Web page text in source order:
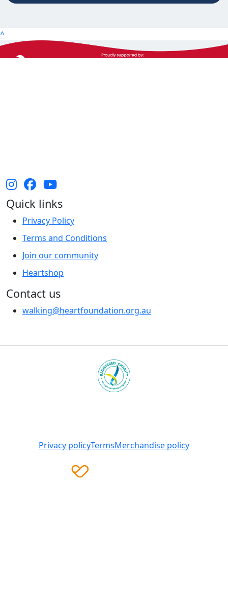
^
Quick links
Privacy Policy
Terms and Conditions
Join our community
Heartshop
Contact us
walking@heartfoundation.org.au
Privacy policyTermsMerchandise policy